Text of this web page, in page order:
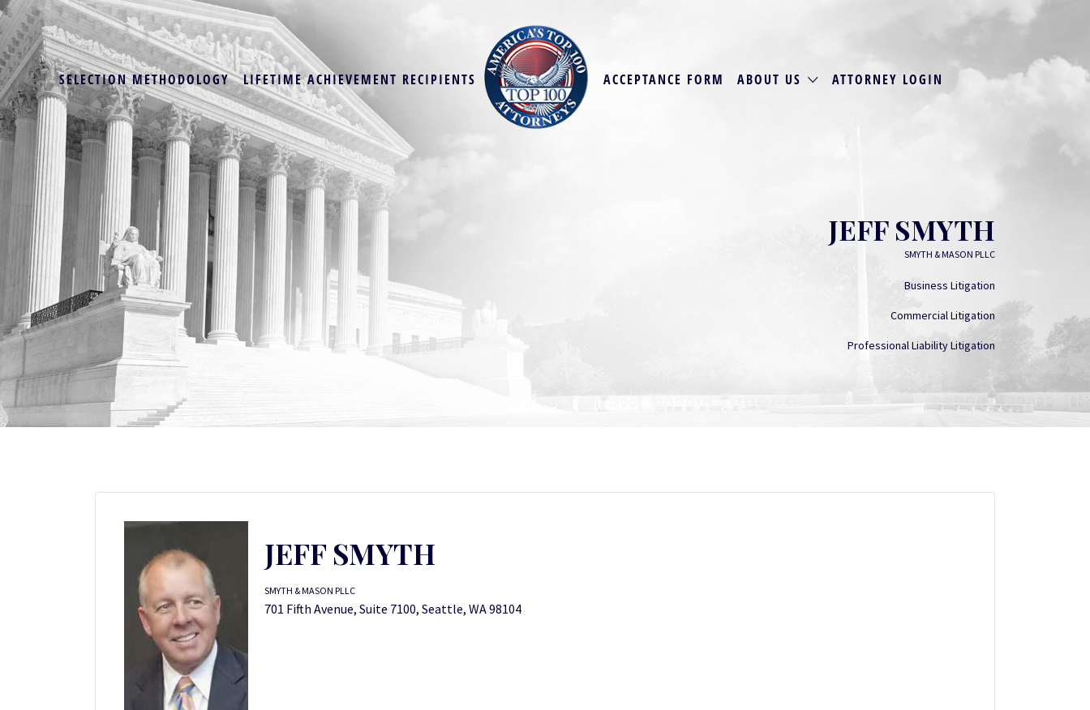
SELECTION METHODOLOGY LIFETIME ACHIEVEMENT RECIPIENTS ACCEPTANCE FORM ABOUT US ATTORNEY LOGIN
JEFF SMYTH
SMYTH & MASON PLLC
Business Litigation
Commercial Litigation
Professional Liability Litigation
JEFF SMYTH
SMYTH & MASON PLLC
701 Fifth Avenue, Suite 7100, Seattle, WA 98104